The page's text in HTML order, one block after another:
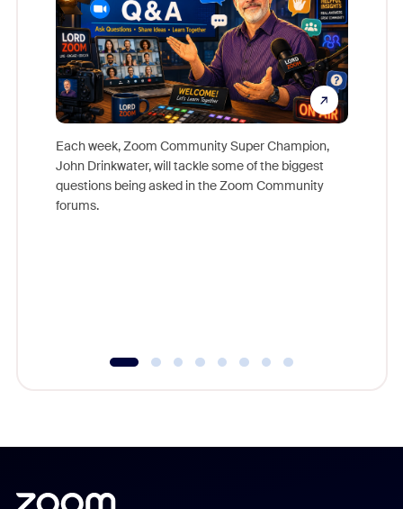
Each week, Zoom Community Super Champion,
John Drinkwater, will tackle some of the biggest
questions being asked in the Zoom Community
forums.